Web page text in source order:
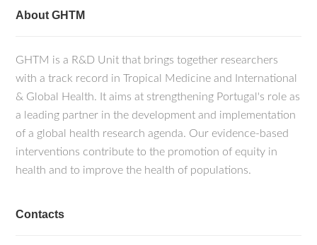
About GHTM
GHTM is a R&D Unit that brings together researchers
with a track record in Tropical Medicine and International
& Global Health. It aims at strengthening Portugal's role as
a leading partner in the development and implementation
of a global health research agenda. Our evidence-based
interventions contribute to the promotion of equity in
health and to improve the health of populations.
Contacts